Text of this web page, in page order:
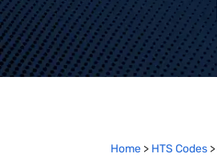
Home > HTS Codes >